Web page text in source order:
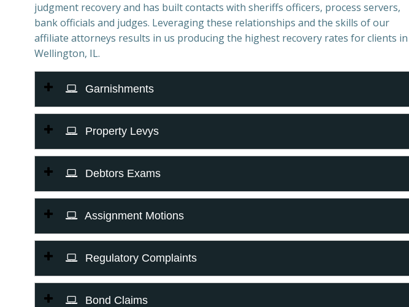
judgment recovery and has built contacts with sheriffs officers, process servers,
bank officials and judges. Leveraging these relationships and the skills of our
affiliate attorneys results in us producing the highest recovery rates for clients in
Wellington, IL.
Garnishments
Property Levys
Debtors Exams
Assignment Motions
Regulatory Complaints
Bond Claims